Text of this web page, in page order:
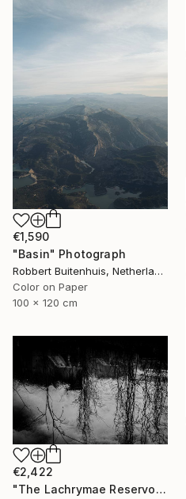
€1,590
"Basin" Photograph
Robbert Buitenhuis, Netherlands
Color on Paper
100 x 120 cm
€2,422
"The Lachrymae Reservoir III" Photograph